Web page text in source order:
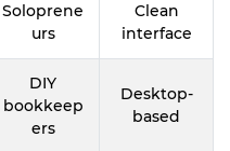
Soloprene
urs
Clean
interface
DIY
bookkeep
ers
Desktop-
based